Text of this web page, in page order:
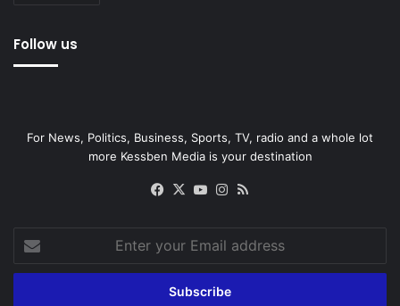
Follow us
For News, Politics, Business, Sports, TV, radio and a whole lot
more Kessben Media is your destination
Facebook
X YouTubeInstagram
your
Email